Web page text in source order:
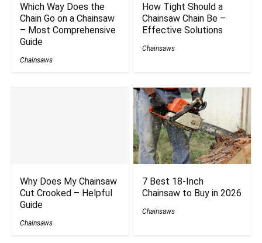
Which Way Does the
Chain Go on a Chainsaw
– Most Comprehensive
Guide
Chainsaws
How Tight Should a
Chainsaw Chain Be –
Effective Solutions
Chainsaws
Why Does My Chainsaw
Cut Crooked – Helpful
Guide
Chainsaws
7 Best 18-Inch
Chainsaw to Buy in 2026
Chainsaws